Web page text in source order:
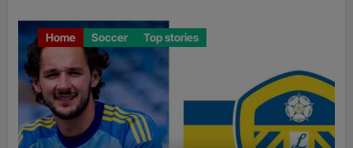
Home Soccer Top stories